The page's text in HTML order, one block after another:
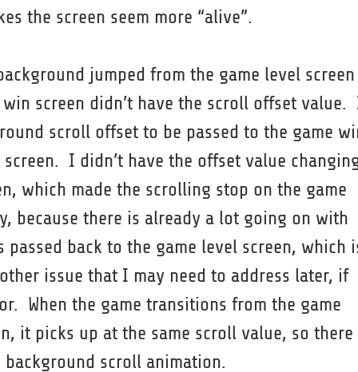
the screen seem more “alive”.
jumped from the game level screen
screen didn’t have the scroll offset value.
scroll offset to be passed to the game
I didn’t have the offset value
which made the scrolling stop on the game
because there is already a lot going on with
back to the game level screen, which
issue that I may need to address later, if
When the game transitions from the game
it picks up at the same scroll value, so there
scroll animation.